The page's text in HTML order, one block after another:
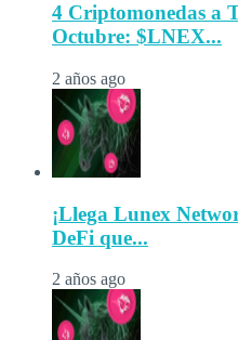
4 Criptomonedas a
Octubre: $LNEX...
2 años ago
¡Llega Lunex
DeFi que...
2 años ago